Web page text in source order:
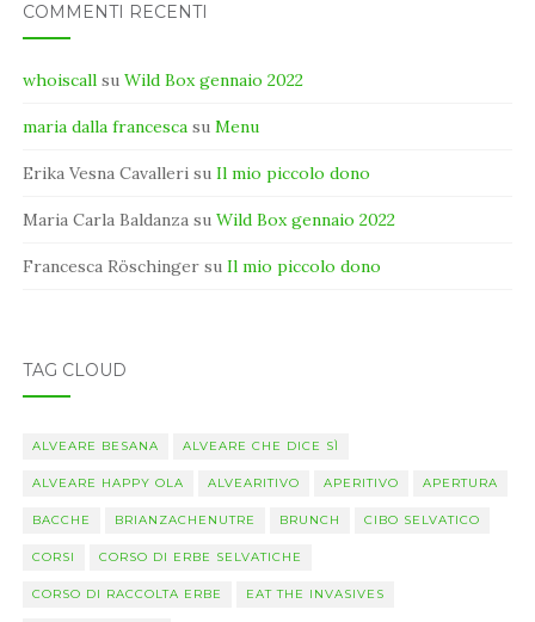
COMMENTI RECENTI
whoiscall suWild Box gennaio 2022
maria dalla francesca suMenu
Erika Vesna Cavalleri suIl mio piccolo dono
Maria Carla Baldanza suWild Box gennaio 2022
Francesca Röschinger suIl mio piccolo dono
TAG CLOUD
ALVEARE BESANA ALVEARE CHE DICE SÌ
ALVEARE HAPPY OLA ALVEARITIVO APERITIVO APERTURA
BACCHE BRIANZACHENUTRE BRUNCH CIBO SELVATICO
CORSI CORSO DI ERBE SELVATICHE
CORSO DI RACCOLTA ERBE EAT THE INVASIVES